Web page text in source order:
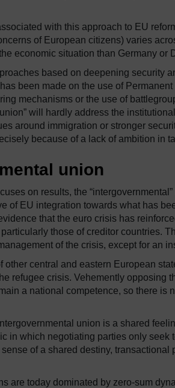
with this approach to EU
of European citizens) varies
economic situation than Germany or
based on deepening security
been made on the use of
mechanisms or the use of
will hardly address the
around immigration or stronger
because of a lack of ambition in
union
on results, the
of EU integration towards what has
that the euro crisis has
those of creditor countries.
of the crisis, except for an
other central and eastern European
refugee crisis. Vehemently opposing
a national competence, so there is
union is a shared
in which negotiating parties only seek
of a shared destiny,
are today dominated by zero-sum